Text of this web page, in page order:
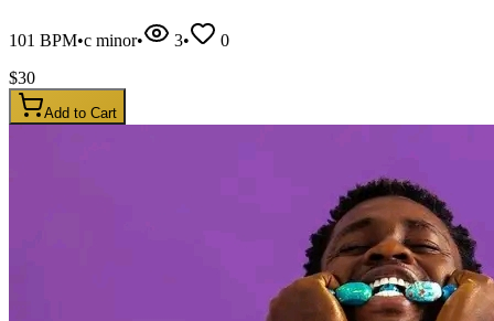
101 BPM•c minor• 3•
0
$30
Add to Cart